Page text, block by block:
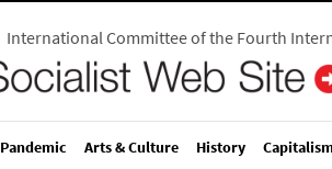
International Committee of the Fourth
Pandemic Arts & Culture History